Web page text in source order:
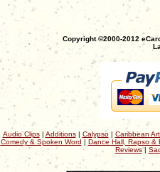
Copyright ©2000-2012
Audio Clips| Additions| Calypso| Caribbean
Comedy & Spoken Word | Dance Hall, Rapso &
Reviews|